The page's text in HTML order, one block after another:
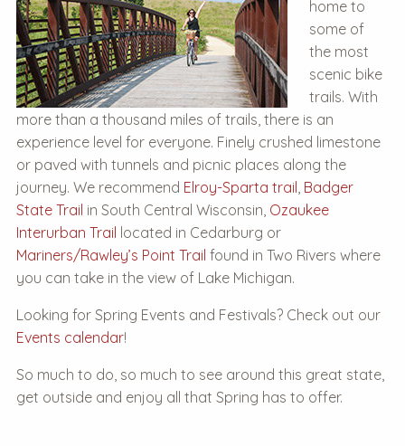
home to
some of
the most
scenic bike
trails. With
more than a thousand miles of trails, there is an
experience level for everyone. Finely crushed limestone
or paved with tunnels and picnic places along the
journey. We recommend Elroy-Sparta trail, Badger
State Trail in South Central Wisconsin, Ozaukee
Interurban Trail located in Cedarburg or
Mariners/Rawley’s Point Trail found in Two Rivers where
you can take in the view of Lake Michigan.
Looking for Spring Events and Festivals? Check out our
Events calendar!
So much to do, so much to see around this great state,
get outside and enjoy all that Spring has to offer.